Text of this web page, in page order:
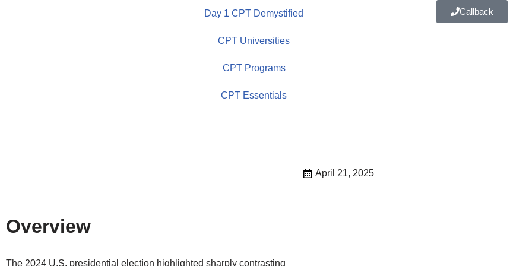
Day 1 CPT Demystified
CPT Universities
CPT Programs
CPT Essentials
Callback
April 21, 2025
Overview
The 2024 U.S. presidential election highlighted sharply contrasting